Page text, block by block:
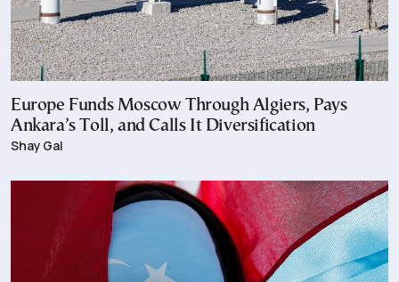
Europe Funds Moscow Through Algiers, Pays
Ankara’s Toll, and Calls It Diversification
Shay Gal